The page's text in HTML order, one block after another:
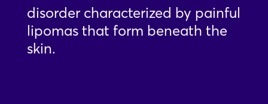
disorder characterized by painful
lipomas that form beneath the
skin.